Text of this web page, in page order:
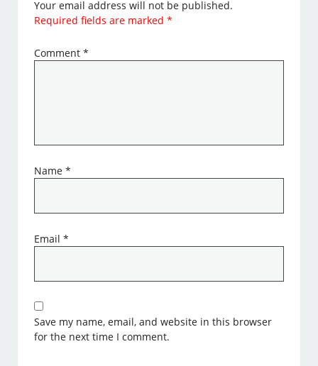
Your email address will not be published.
Required fields are marked*
Comment*
Name*
Email*
Save my name, email, and website in this browser
for the next time I comment.